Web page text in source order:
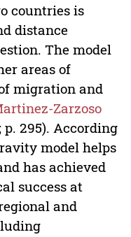
countries is
distance
The model
areas of
migration and
Zarzoso
p. 295). According
model helps
has achieved
success at
and